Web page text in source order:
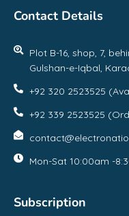
Contact Details
Plot B-16, shop, 7,
Gulshan-e-Iqbal,
+92 320 2523525
+92 339 2523525
Mon-Sat 10:00am -
Subscription